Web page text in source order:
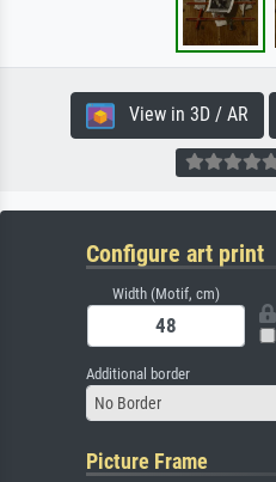
View in 3D / AR
Configure art print
Width (Motif, cm)
Additional border
No Border
Picture Frame